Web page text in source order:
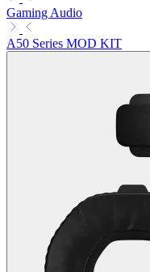
Gaming Audio
A50 Series MOD KIT